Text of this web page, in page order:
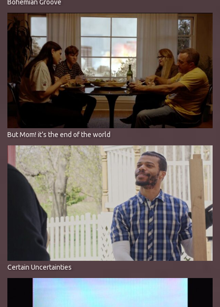
Bohemian Groove
But Mom! it’s the end of the world
Certain Uncertainties